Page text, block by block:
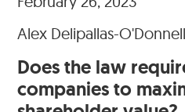
Alex Delipallas-O'Donnell
Does the law
companies to